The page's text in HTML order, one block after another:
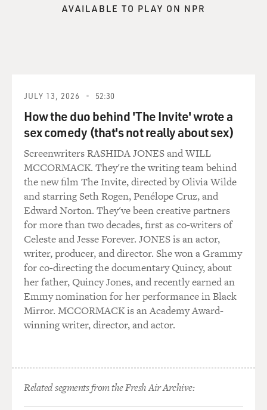
AVAILABLE TO PLAY ON NPR
JULY 13, 2026 52:30
How the duo behind 'The Invite' wrote a
sex comedy (that's not really about sex)
Screenwriters RASHIDA JONES and WILL
MCCORMACK. They're the writing team behind
the new film The Invite, directed by Olivia Wilde
and starring Seth Rogen, Penélope Cruz, and
Edward Norton. They've been creative partners
for more than two decades, first as co-writers of
Celeste and Jesse Forever. JONES is an actor,
writer, producer, and director. She won a Grammy
for co-directing the documentary Quincy, about
her father, Quincy Jones, and recently earned an
Emmy nomination for her performance in Black
Mirror. MCCORMACK is an Academy Award-
winning writer, director, and actor.
Related segments from the Fresh Air Archive: